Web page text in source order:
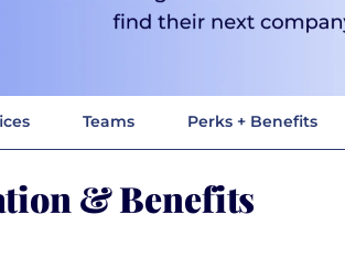
Teams Perks + Benefits
& Benefits